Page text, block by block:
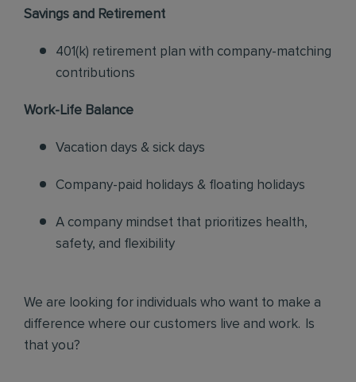
Savings and Retirement
401(k) retirement plan with company-matching
contributions
Work-Life Balance
Vacation days & sick days
Company-paid holidays & floating holidays
A company mindset that prioritizes health,
safety, and flexibility
We are looking for individuals who want to make a
difference where our customers live and work. Is
that you?